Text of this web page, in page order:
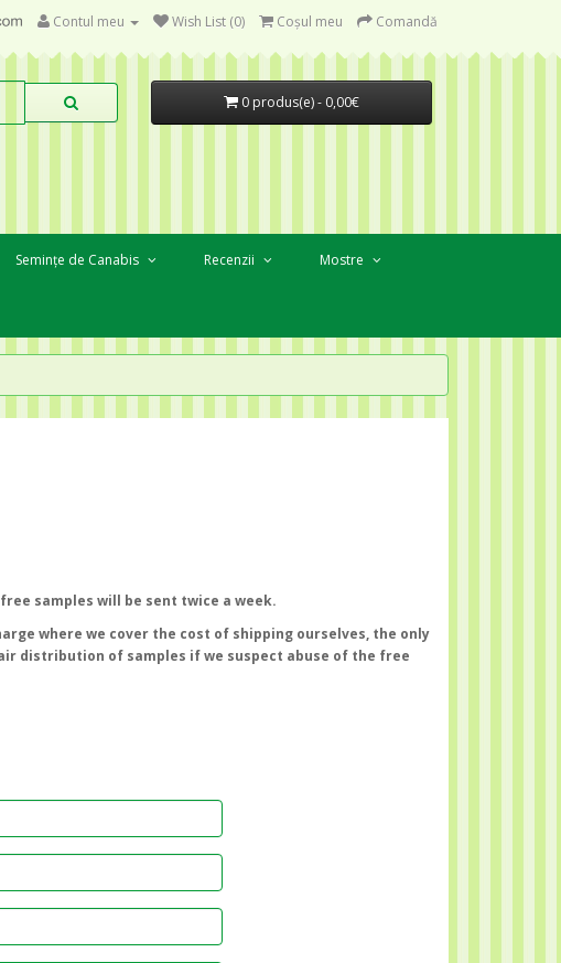
Contul meu Wish List (0) Coşul meu Comandă
0 produs(e) - 0,00€
Semințe de Canabis Recenzii Mostre
samples will be sent twice a week.
where we cover the cost of shipping ourselves, the only
distribution of samples if we suspect abuse of the free